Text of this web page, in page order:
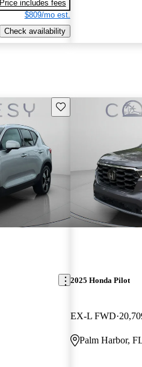
Price includes fees
$809/mo est.
Check availability
Save this listing
2025 Honda Pilot
EX-L FWD
Palm Harbor,